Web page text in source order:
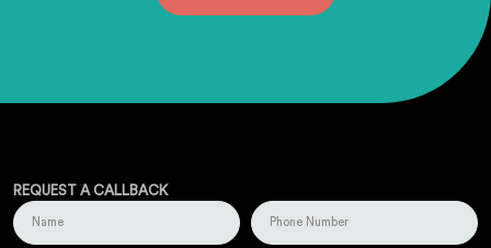
REQUEST A CALLBACK